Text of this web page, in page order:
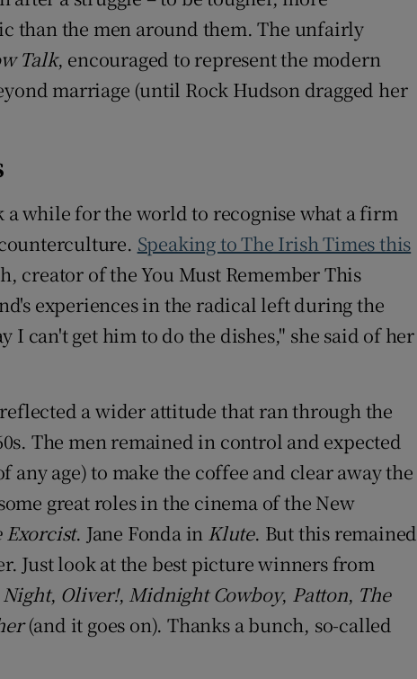
than the men around them. The unfairly
Talk, encouraged to represent the modern
marriage (until Rock Hudson dragged her
a while for the world to recognise what a firm
Speaking to The Irish Times this
creator of the You Must Remember This
experiences in the radical left during the
I can't get him to do the dishes," she said of her
a wider attitude that ran through the
The men remained in control and expected
age) to make the coffee and clear away the
great roles in the cinema of the New
Exorcist. Jane Fonda in Klute. But this remained
Just look at the best picture winners from
, Oliver!, Midnight Cowboy, Patton, The
(and it goes on). Thanks a bunch, so-called